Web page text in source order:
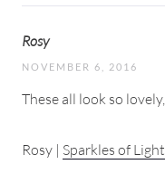
Rosy
NOVEMBER 6, 2016
These all look so
Rosy | Sparkles of